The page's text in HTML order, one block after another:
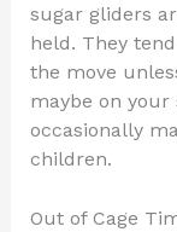
sugar gliders
held. They
the move
maybe on your
occasionally
children.
Out of Cage